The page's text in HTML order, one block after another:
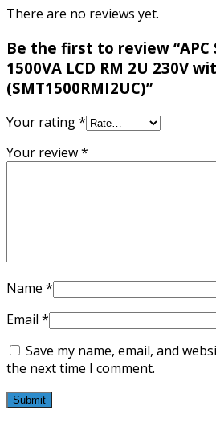
There are no reviews yet.
Be the first to review “APC
1500VA LCD RM 2U 230V
(SMT1500RMI2UC)”
Your rating*
Your review*
Name *
Email *
Save my name, email, and
the next time I comment.